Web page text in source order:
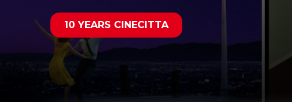
10 YEARS CINECITTA